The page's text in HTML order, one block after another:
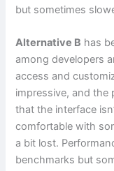
but sometimes
Alternative B has
among developers
access and
impressive, and the
that the interface
comfortable with
a bit lost.
benchmarks but